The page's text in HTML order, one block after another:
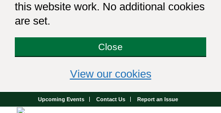
this website work. No additional cookies
are set.
Close
View our cookies(view detailed
Upcoming Events Contact Us Report an Issue